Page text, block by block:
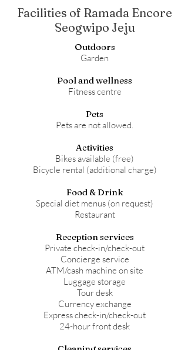
Facilities of Ramada Encore
Seogwipo Jeju
Outdoors
Garden
Pool and wellness
Fitness centre
Pets
Pets are not allowed.
Activities
Bikes available (free)
Bicycle rental (additional charge)
Food & Drink
Special diet menus (on request)
Restaurant
Reception services
Private check-in/check-out
Concierge service
ATM/cash machine on site
Luggage storage
Tour desk
Currency exchange
Express check-in/check-out
24-hour front desk